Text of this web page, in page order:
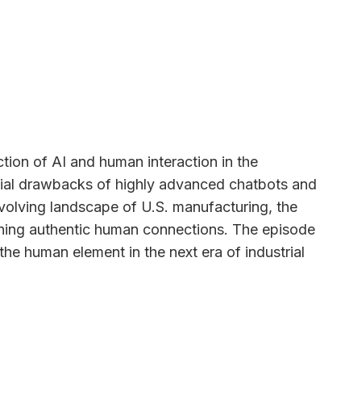
of AI and human interaction in the
drawbacks of highly advanced chatbots and
landscape of U.S. manufacturing, the
authentic human connections. The episode
human element in the next era of industrial